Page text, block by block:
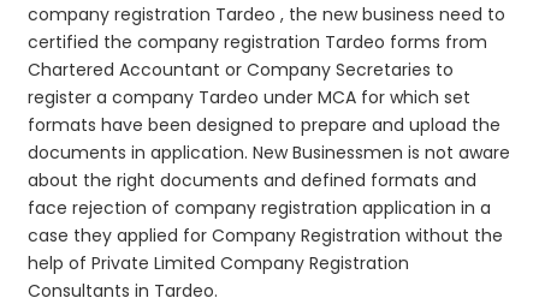
company registration Tardeo , the new business need to
certified the company registration Tardeo forms from
Chartered Accountant or Company Secretaries to
register a company Tardeo under MCA for which set
formats have been designed to prepare and upload the
documents in application. New Businessmen is not aware
about the right documents and defined formats and
face rejection of company registration application in a
case they applied for Company Registration without the
help of Private Limited Company Registration
Consultants in Tardeo.